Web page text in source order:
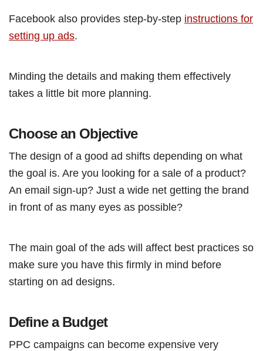
Facebook also provides step-by-step instructions for
setting up ads.
Minding the details and making them effectively
takes a little bit more planning.
Choose an Objective
The design of a good ad shifts depending on what
the goal is. Are you looking for a sale of a product?
An email sign-up? Just a wide net getting the brand
in front of as many eyes as possible?
The main goal of the ads will affect best practices so
make sure you have this firmly in mind before
starting on ad designs.
Define a Budget
PPC campaigns can become expensive very